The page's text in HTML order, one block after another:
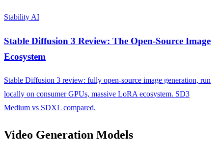
Stability AI
Stable Diffusion 3 Review: The Open-Source Image
Ecosystem
Stable Diffusion 3 review: fully open-source image generation, run
locally on consumer GPUs, massive LoRA ecosystem. SD3
Medium vs SDXL compared.
Video Generation Models